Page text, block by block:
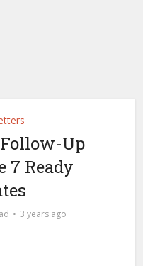
Up
7 Ready
3 years ago